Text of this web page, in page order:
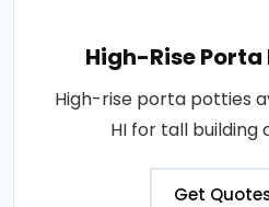
High-Rise
High-rise porta potties
HI for tall building
Get